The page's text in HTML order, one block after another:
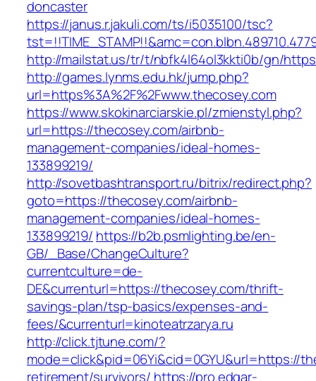
doncaster
https://janus.r.jakuli.com/ts/i5035100/tsc?
http://mailstat.us/tr/t/nbfk4l64ol3kkti0b/gn/
http://games.lynms.edu.hk/jump.php?
url=https%3A%2F%2Fwww.thecosey.com
https://www.skokinarciarskie.pl/zmienstyl.php?
url=https://thecosey.com/airbnb-
management-companies/ideal-homes-
133899219/
http://sovetbashtransport.ru/bitrix/redirect.php?
goto=https://thecosey.com/airbnb-
management-companies/ideal-homes-
133899219/ https://b2b.psmlighting.be/en-
GB/_Base/ChangeCulture?
currentculture=de-
DE&currenturl=https://thecosey.com/thrift-
savings-plan/tsp-basics/expenses-and-
fees/&currenturl=kinoteatrzarya.ru
http://click.tjtune.com/?
mode=click&pid=06Yi&cid=0GYU&url=https://
retirement/survivors/ https://pro.edgar-